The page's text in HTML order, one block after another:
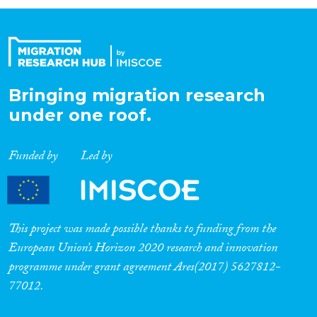
Expertise
Migration Processes
Migration Consequences...
Migration Governance
Bringing migration research
under one roof.
Funded by Led by
This project was made possible thanks to funding from the
European Union’s Horizon 2020 research and innovation
programme under grant agreement Ares(2017) 5627812-
77012.